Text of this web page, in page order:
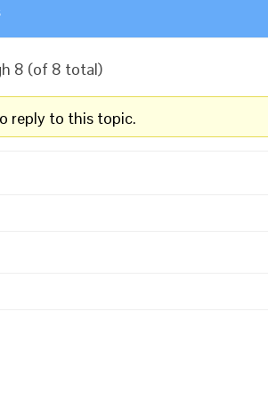
8 (of 8 total)
reply to this topic.